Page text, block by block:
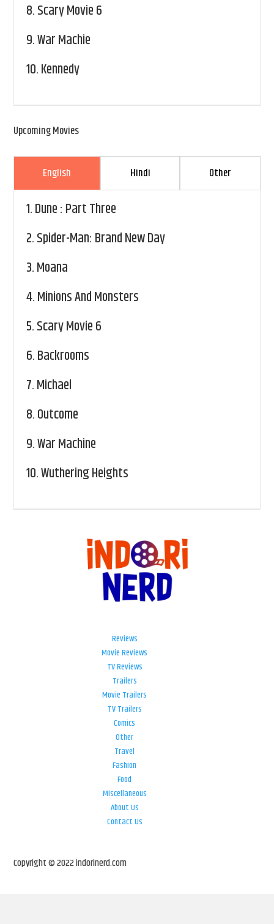
8.Scary Movie 6
9.War Machie
10.Kennedy
Upcoming Movies
English Hindi Other
1.Dune : Part Three
2.Spider-Man: Brand New Day
3.Moana
4.Minions And Monsters
5.Scary Movie 6
6.Backrooms
7.Michael
8.Outcome
9.War Machine
10.Wuthering Heights
Reviews
Movie Reviews
TV Reviews
Trailers
Movie Trailers
TV Trailers
Comics
Other
Travel
Fashion
Food
Miscellaneous
About Us
Contact Us
Copyright © 2022 indorinerd.com